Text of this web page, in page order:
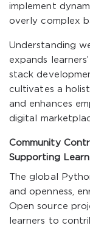
implement
overly complex
Understanding
expands
stack
cultivates a
and enhances
digital
Community
Supporting
The global
and openness,
Open source
learners to